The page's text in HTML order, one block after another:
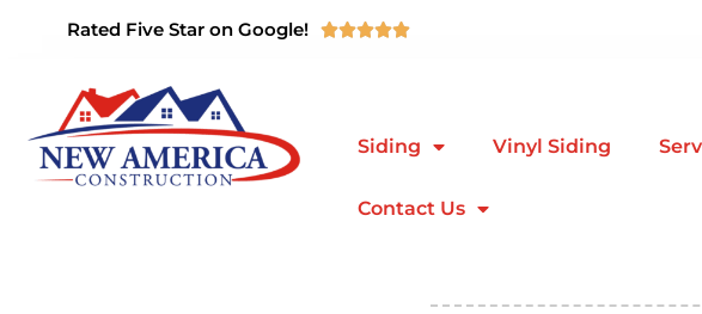
Rated Five Star on Google! 
Siding Vinyl Siding
Contact Us